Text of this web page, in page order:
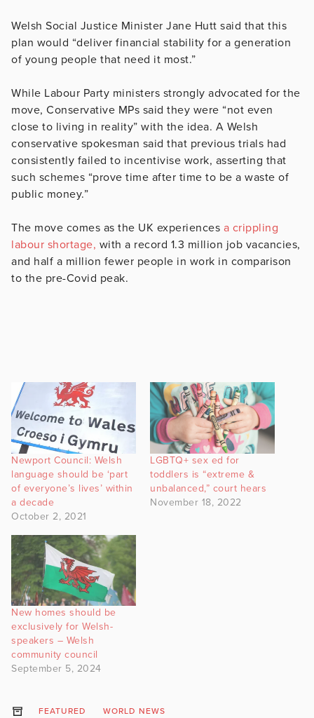
Welsh Social Justice Minister Jane Hutt said that this
plan would “deliver financial stability for a generation
of young people that need it most.”
While Labour Party ministers strongly advocated for the
move, Conservative MPs said they were “not even
close to living in reality” with the idea. A Welsh
conservative spokesman said that previous trials had
consistently failed to incentivise work, asserting that
such schemes “prove time after time to be a waste of
public money.”
The move comes as the UK experiences a crippling
labour shortage, with a record 1.3 million job vacancies,
and half a million fewer people in work in comparison
to the pre-Covid peak.
Newport Council: Welsh
language should be ‘part
of everyone’s lives’ within
a decade
October 2, 2021
LGBTQ+ sex ed for
toddlers is “extreme &
unbalanced,” court hears
November 18, 2022
New homes should be
exclusively for Welsh-
speakers – Welsh
community council
September 5, 2024
FEATURED WORLD NEWS